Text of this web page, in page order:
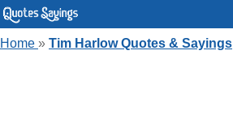
Home » Tim Harlow Quotes & Sayings